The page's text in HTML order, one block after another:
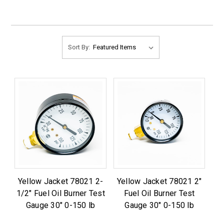
Sort By:
Yellow Jacket 78021 2-
1/2" Fuel Oil Burner Test
Gauge 30" 0-150 lb
Yellow Jacket 78021 2"
Fuel Oil Burner Test
Gauge 30" 0-150 lb